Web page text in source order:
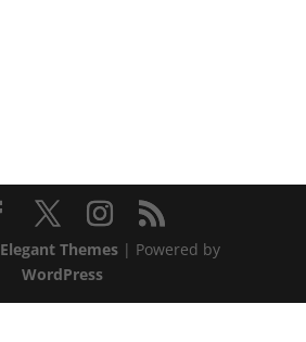
Elegant Themes| Powered by
WordPress